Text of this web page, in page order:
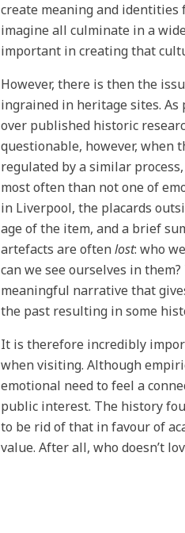
create meaning and identities
imagine all culminate in a
important in creating that
However, there is then the
ingrained in heritage sites. As
over published historic
questionable, however, when
regulated by a similar
most often than not one of
in Liverpool, the placards
age of the item, and a brief
artefacts are oftenlost: who
can we see ourselves in
meaningful narrative that
the past resulting in some
It is therefore incredibly
when visiting. Although
emotional need to feel a
public interest. The history
to be rid of that in favour of
value. After all, who doesn’t